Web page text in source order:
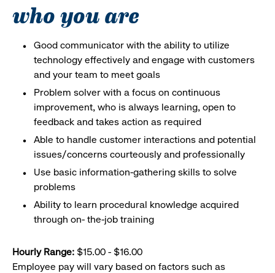
who you are
Good communicator with the ability to utilize
technology effectively and engage with customers
and your team to meet goals
Problem solver with a focus on continuous
improvement, who is always learning, open to
feedback and takes action as required
Able to handle customer interactions and potential
issues/concerns courteously and professionally
Use basic information-gathering skills to solve
problems
Ability to learn procedural knowledge acquired
through on- the-job training
Hourly Range: $15.00 - $16.00
Employee pay will vary based on factors such as